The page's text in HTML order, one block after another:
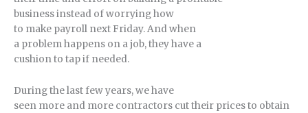
business instead of worrying how
to make payroll next Friday. And when
a problem happens on a job, they have a
cushion to tap if needed.
During the last few years, we have
seen more and more contractors cut their prices to obtain